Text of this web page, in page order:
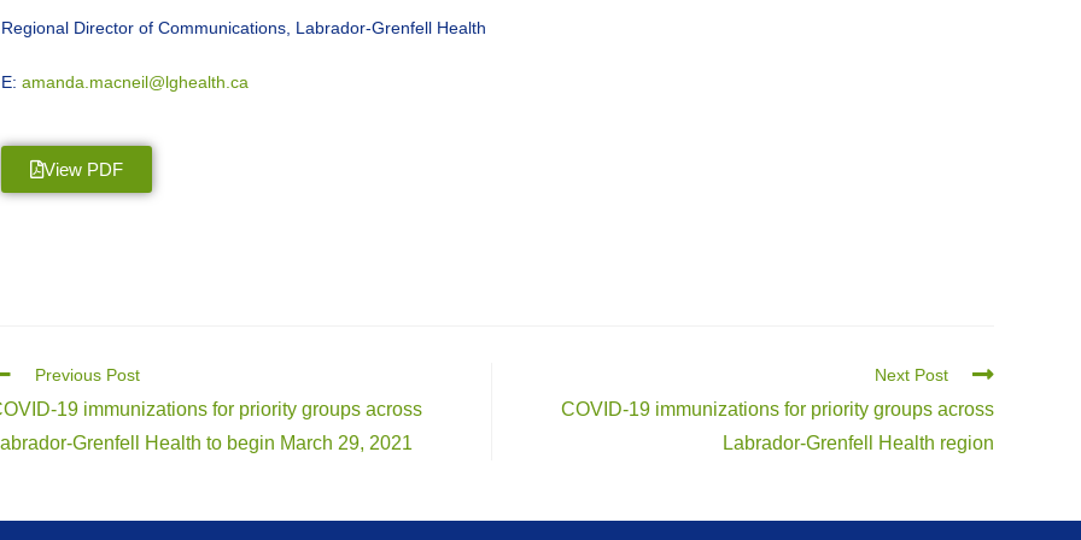
Regional Director of Communications, Labrador-Grenfell Health
E: amanda.macneil@lghealth.ca
View PDF
Previous Post
19 immunizations for priority groups across
Grenfell Health to begin March 29, 2021
Next Post
COVID-19 immunizations for priority groups across
Labrador-Grenfell Health region